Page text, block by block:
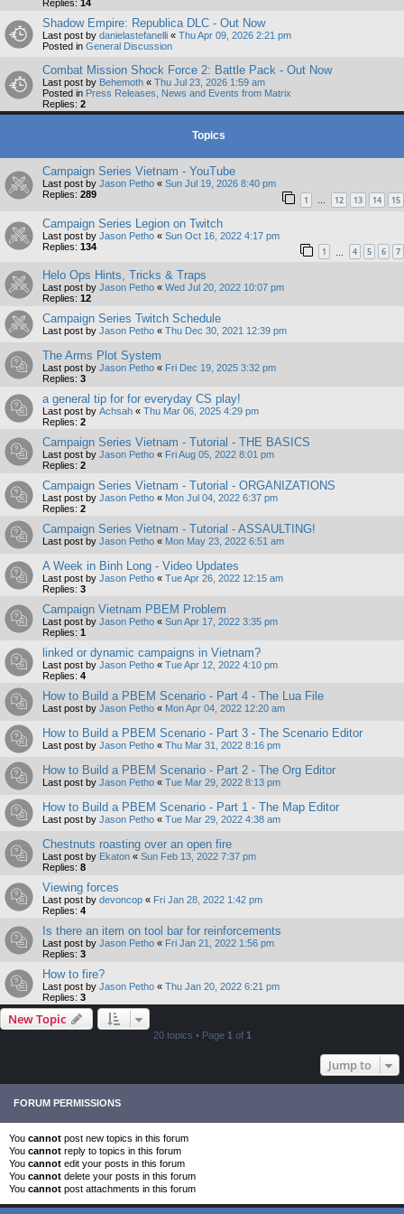
Replies: 14
Shadow Empire: Republica DLC - Out Now
Last post by danielastefanelli « Thu Apr 09, 2026 2:21 pm
Posted in General Discussion
Combat Mission Shock Force 2: Battle Pack - Out Now
Last post by Behemoth « Thu Jul 23, 2026 1:59 am
Posted in Press Releases, News and Events from Matrix
Replies: 2
Topics
Campaign Series Vietnam - YouTube
Last post by Jason Petho « Sun Jul 19, 2026 8:40 pm
Replies: 289 1 … 12 13 14 15
Campaign Series Legion on Twitch
Last post by Jason Petho « Sun Oct 16, 2022 4:17 pm
Replies: 134 1 4 5 6 7
Helo Ops Hints, Tricks & Traps
Last post by Jason Petho « Wed Jul 20, 2022 10:07 pm
Replies: 12
Campaign Series Twitch Schedule
Last post by Jason Petho « Thu Dec 30, 2021 12:39 pm
The Arms Plot System
Last post by Jason Petho « Fri Dec 19, 2025 3:32 pm
Replies: 3
a general tip for for everyday CS play!
Last post by Achsah « Thu Mar 06, 2025 4:29 pm
Replies: 2
Campaign Series Vietnam - Tutorial - THE BASICS
Last post by Jason Petho « Fri Aug 05, 2022 8:01 pm
Replies: 2
Campaign Series Vietnam - Tutorial - ORGANIZATIONS
Last post by Jason Petho « Mon Jul 04, 2022 6:37 pm
Replies: 2
Campaign Series Vietnam - Tutorial - ASSAULTING!
Last post by Jason Petho « Mon May 23, 2022 6:51 am
A Week in Binh Long - Video Updates
Last post by Jason Petho « Tue Apr 26, 2022 12:15 am
Replies: 3
Campaign Vietnam PBEM Problem
Last post by Jason Petho « Sun Apr 17, 2022 3:35 pm
Replies: 1
linked or dynamic campaigns in Vietnam?
Last post by Jason Petho « Tue Apr 12, 2022 4:10 pm
Replies: 4
How to Build a PBEM Scenario - Part 4 - The Lua File
Last post by Jason Petho « Mon Apr 04, 2022 12:20 am
How to Build a PBEM Scenario - Part 3 - The Scenario Editor
Last post by Jason Petho « Thu Mar 31, 2022 8:16 pm
How to Build a PBEM Scenario - Part 2 - The Org Editor
Last post by Jason Petho « Tue Mar 29, 2022 8:13 pm
How to Build a PBEM Scenario - Part 1 - The Map Editor
Last post by Jason Petho « Tue Mar 29, 2022 4:38 am
Chestnuts roasting over an open fire
Last post by Ekaton « Sun Feb 13, 2022 7:37 pm
Replies: 8
Viewing forces
Last post by devoncop « Fri Jan 28, 2022 1:42 pm
Replies: 4
Is there an item on tool bar for reinforcements
Last post by Jason Petho « Fri Jan 21, 2022 1:56 pm
Replies: 3
How to fire?
Last post by Jason Petho « Thu Jan 20, 2022 6:21 pm
Replies: 3
New Topic
20 topics • Page 1of 1
Jump to
FORUM PERMISSIONS
You cannot post new topics in this forum
You cannot reply to topics in this forum
You cannot edit your posts in this forum
You cannot delete your posts in this forum
You cannot post attachments in this forum